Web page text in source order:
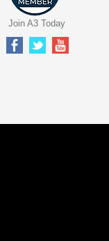
Join A3 Today